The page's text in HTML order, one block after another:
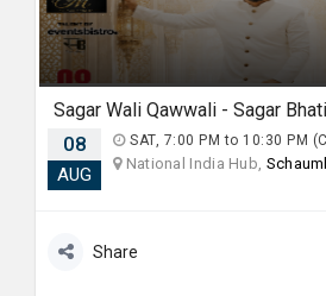
08
AUG
SAT, 7:00 PM to 10:30 PM
National India Hub,
Share